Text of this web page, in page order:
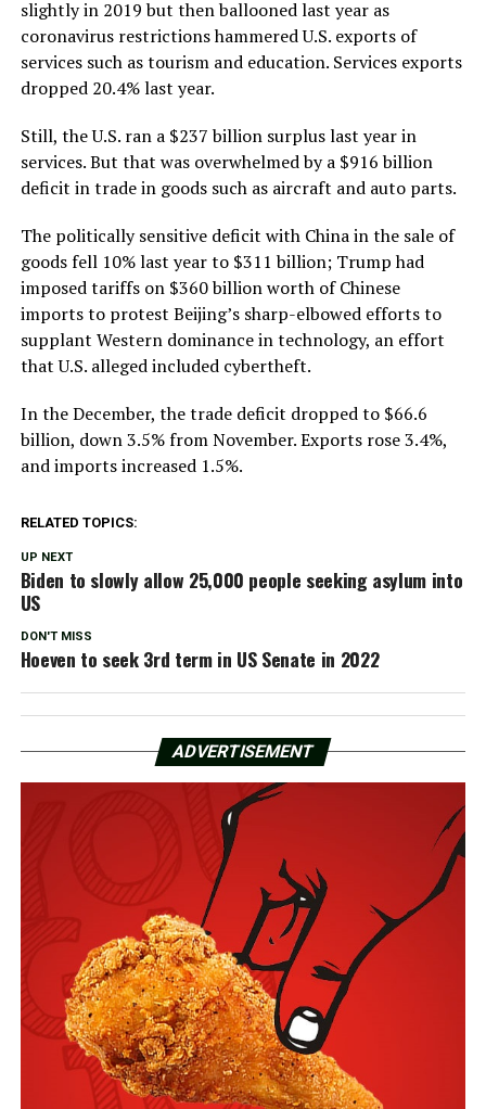
slightly in 2019 but then ballooned last year as
coronavirus restrictions hammered U.S. exports of
services such as tourism and education. Services exports
dropped 20.4% last year.
Still, the U.S. ran a $237 billion surplus last year in
services. But that was overwhelmed by a $916 billion
deficit in trade in goods such as aircraft and auto parts.
The politically sensitive deficit with China in the sale of
goods fell 10% last year to $311 billion; Trump had
imposed tariffs on $360 billion worth of Chinese
imports to protest Beijing’s sharp-elbowed efforts to
supplant Western dominance in technology, an effort
that U.S. alleged included cybertheft.
In the December, the trade deficit dropped to $66.6
billion, down 3.5% from November. Exports rose 3.4%,
and imports increased 1.5%.
RELATED TOPICS:
UP NEXT
Biden to slowly allow 25,000 people seeking asylum into
US
DON'T MISS
Hoeven to seek 3rd term in US Senate in 2022
ADVERTISEMENT